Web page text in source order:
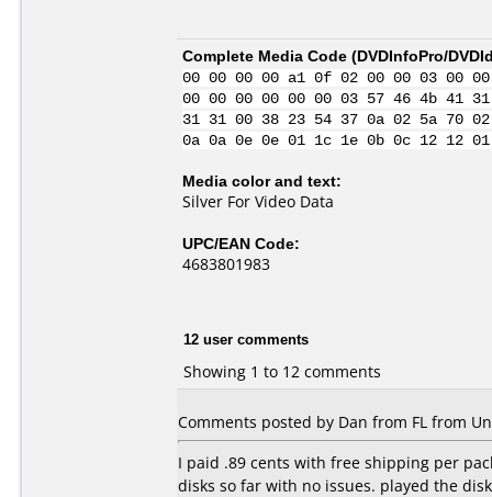
Complete Media Code (DVDInfoPro/
00 00 00 00 a1 0f 02 00 00 03
00 00 00 00 00 00 03 57 46 4b 41
31 31 00 38 23 54 37 0a 02 5a 70
0a 0a 0e 0e 01 1c 1e 0b 0c 12
Media color and text:
Silver For Video Data
UPC/EAN Code:
4683801983
12 user comments
Showing 1 to 12 comments
Comments posted by Dan from FL from
I paid .89 cents with free shipping per
disks so far with no issues. played the